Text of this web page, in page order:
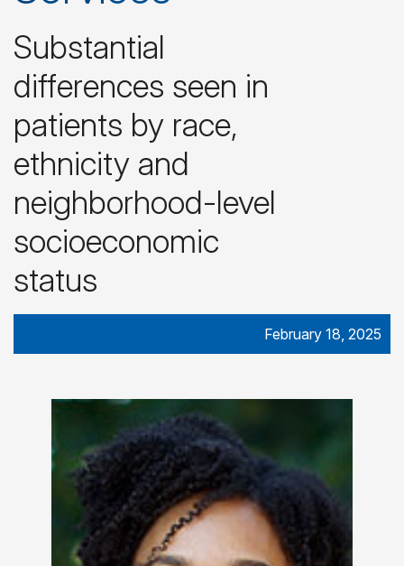
Substantial
differences seen in
patients by race,
ethnicity and
neighborhood-level
socioeconomic
status
February 18, 2025